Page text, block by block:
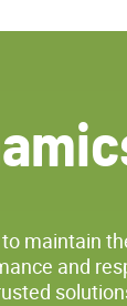
maintain
and